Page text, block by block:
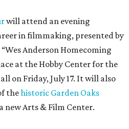
will attend an evening
in filmmaking, presented by
Anderson Homecoming
at the Hobby Center for the
on Friday, July 17. It will also
thehistoric Garden Oaks
new Arts & Film Center.